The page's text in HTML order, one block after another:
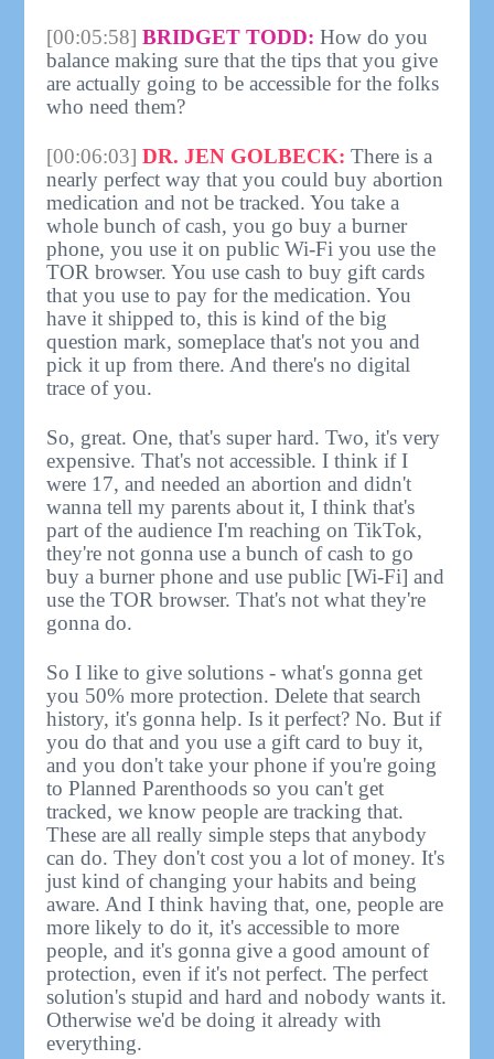
[00:05:58] BRIDGET TODD: How do you
balance making sure that the tips that you give
are actually going to be accessible for the folks
who need them?
[00:06:03] DR. JEN GOLBECK: There is a
nearly perfect way that you could buy abortion
medication and not be tracked. You take a
whole bunch of cash, you go buy a burner
phone, you use it on public Wi-Fi you use the
TOR browser. You use cash to buy gift cards
that you use to pay for the medication. You
have it shipped to, this is kind of the big
question mark, someplace that's not you and
pick it up from there. And there's no digital
trace of you.
So, great. One, that's super hard. Two, it's very
expensive. That's not accessible. I think if I
were 17, and needed an abortion and didn't
wanna tell my parents about it, I think that's
part of the audience I'm reaching on TikTok,
they're not gonna use a bunch of cash to go
buy a burner phone and use public [Wi-Fi] and
use the TOR browser. That's not what they're
gonna do.
So I like to give solutions - what's gonna get
you 50% more protection. Delete that search
history, it's gonna help. Is it perfect? No. But if
you do that and you use a gift card to buy it,
and you don't take your phone if you're going
to Planned Parenthoods so you can't get
tracked, we know people are tracking that.
These are all really simple steps that anybody
can do. They don't cost you a lot of money. It's
just kind of changing your habits and being
aware. And I think having that, one, people are
more likely to do it, it's accessible to more
people, and it's gonna give a good amount of
protection, even if it's not perfect. The perfect
solution's stupid and hard and nobody wants it.
Otherwise we'd be doing it already with
everything.